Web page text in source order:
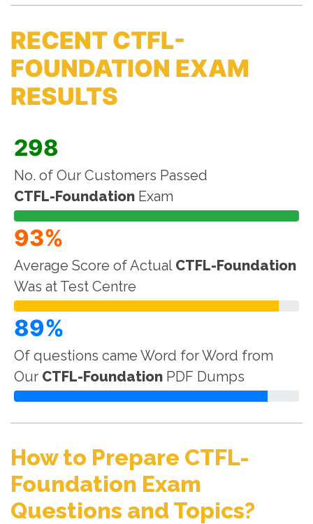
RECENT CTFL-
FOUNDATION EXAM
RESULTS
298
No. of Our Customers Passed
CTFL-Foundation Exam
93%
Average Score of Actual CTFL-Foundation
Was at Test Centre
89%
Of questions came Word for Word from
Our CTFL-Foundation PDF Dumps
How to Prepare CTFL-
Foundation Exam
Questions and Topics?